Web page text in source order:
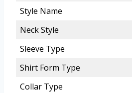
Style Name
Neck Style
Sleeve Type
Shirt Form Type
Collar Type